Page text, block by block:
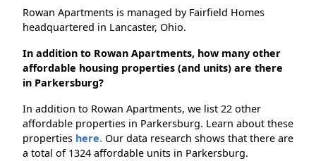
Rowan Apartments is managed by Fairfield Homes
headquartered in Lancaster, Ohio.
In addition to Rowan Apartments, how many other
affordable housing properties (and units) are there
in Parkersburg?
In addition to Rowan Apartments, we list 22 other
affordable properties in Parkersburg. Learn about these
properties here. Our data research shows that there are
a total of 1324 affordable units in Parkersburg.